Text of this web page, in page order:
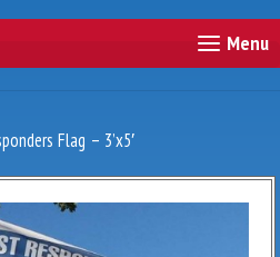
Flag – 3’x5′